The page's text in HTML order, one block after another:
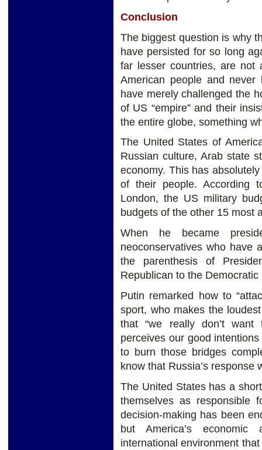
Conclusion
The biggest question is why
have persisted for so long
far lesser countries, are
American people and
have merely challenged the
of US “empire” and their
the entire globe, something
The United States of
Russian culture, Arab state
economy. This has
of their people. According
London, the US military
budgets of the other 15 most
When he became
neoconservatives who have
the parenthesis of
Republican to the
Putin remarked how to
sport, who makes the
that “we really don’t
perceives our good
to burn those bridges
know that Russia’s response
The United States has a
themselves as responsible
decision-making has been
but America’s
international environment